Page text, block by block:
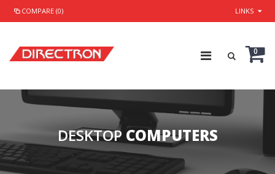
COMPARE (0) LINKS
0
DESKTOP COMPUTERS